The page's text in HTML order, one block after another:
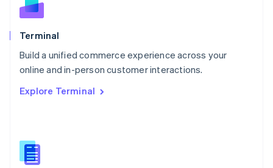
Terminal
Build a unified commerce experience across your
online and in-person customer interactions.
Explore Terminal
Norway
English
Poland
Portugal
Português English
English
English
Slovenia